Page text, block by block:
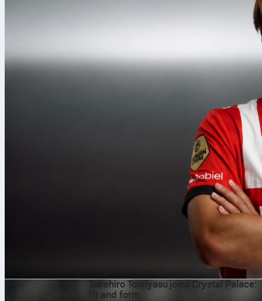
Takehiro Tomiyasu joins Crystal Palace:
fit and form